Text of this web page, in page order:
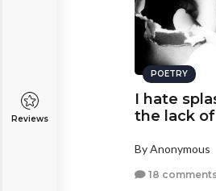
Reviews
POETRY
I hate
the lack
By Anonymous
18